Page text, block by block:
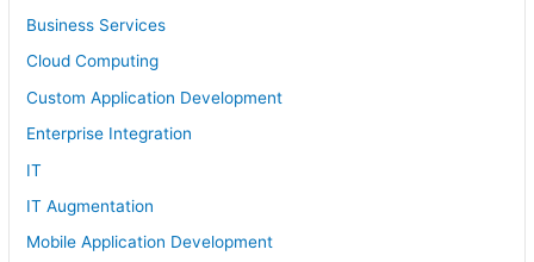
Business Services
Cloud Computing
Custom Application Development
Enterprise Integration
IT
IT Augmentation
Mobile Application Development